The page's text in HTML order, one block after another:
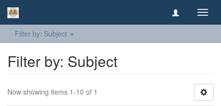
Filter by: Subject
Filter by: Subject
Now showing items 1-10 of 1